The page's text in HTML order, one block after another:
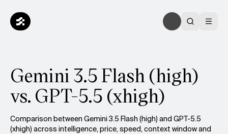
Gemini 3.5 Flash (high)
vs. GPT-5.5 (xhigh)
Comparison between Gemini 3.5 Flash (high) and GPT-5.5
(xhigh) across intelligence, price, speed, context window and